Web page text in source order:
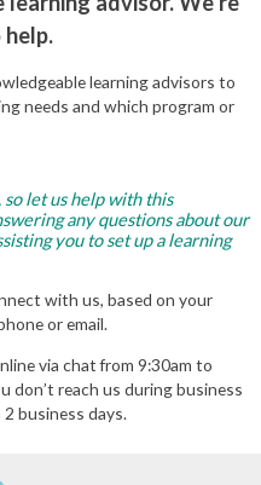
learning advisors to
needs and which program or
let us help with this
any questions about our
you to set up a learning
with us, based on your
or email.
via chat from 9:30am to
don’t reach us during business
business days.